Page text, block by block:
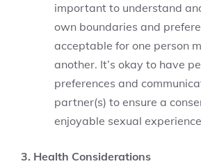
important to understand
own boundaries and
acceptable for one person
another. It’s okay to have
preferences and
partner(s) to ensure a
enjoyable sexual
3. Health Considerations